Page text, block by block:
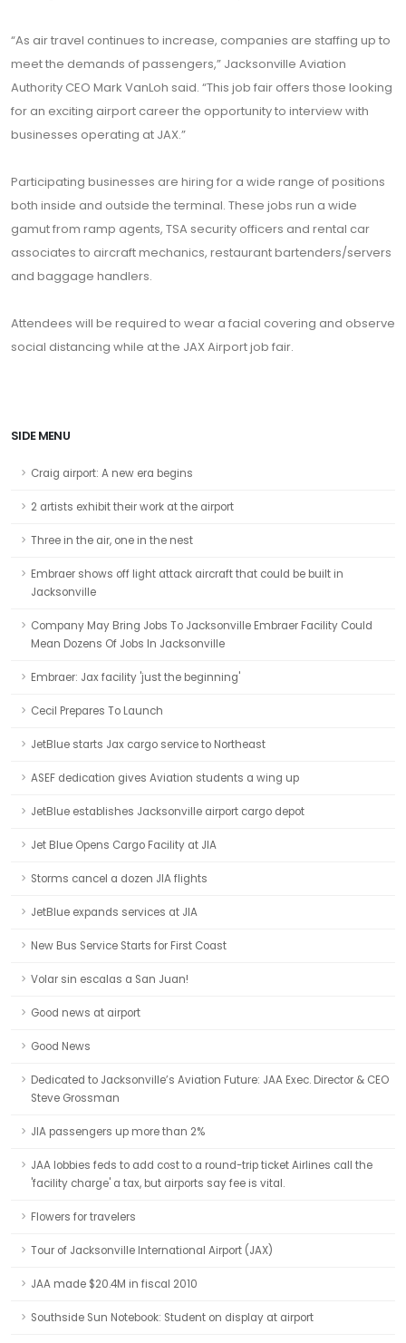
“As air travel continues to increase, companies are staffing up to
meet the demands of passengers,” Jacksonville Aviation
Authority CEO Mark VanLoh said. “This job fair offers those looking
for an exciting airport career the opportunity to interview with
businesses operating at JAX.”
Participating businesses are hiring for a wide range of positions
both inside and outside the terminal. These jobs run a wide
gamut from ramp agents, TSA security officers and rental car
associates to aircraft mechanics, restaurant bartenders/servers
and baggage handlers.
Attendees will be required to wear a facial covering and observe
social distancing while at the JAX Airport job fair.
SIDE MENU
Craig airport: A new era begins
2 artists exhibit their work at the airport
Three in the air, one in the nest
Embraer shows off light attack aircraft that could be built in
Jacksonville
Company May Bring Jobs To Jacksonville Embraer Facility Could
Mean Dozens Of Jobs In Jacksonville
Embraer: Jax facility 'just the beginning'
Cecil Prepares To Launch
JetBlue starts Jax cargo service to Northeast
ASEF dedication gives Aviation students a wing up
JetBlue establishes Jacksonville airport cargo depot
Jet Blue Opens Cargo Facility at JIA
Storms cancel a dozen JIA flights
JetBlue expands services at JIA
New Bus Service Starts for First Coast
Volar sin escalas a San Juan!
Good news at airport
Good News
Dedicated to Jacksonville’s Aviation Future: JAA Exec. Director & CEO
Steve Grossman
JIA passengers up more than 2%
JAA lobbies feds to add cost to a round-trip ticket Airlines call the
'facility charge' a tax, but airports say fee is vital.
Flowers for travelers
Tour of Jacksonville International Airport (JAX)
JAA made $20.4M in fiscal 2010
Southside Sun Notebook: Student on display at airport